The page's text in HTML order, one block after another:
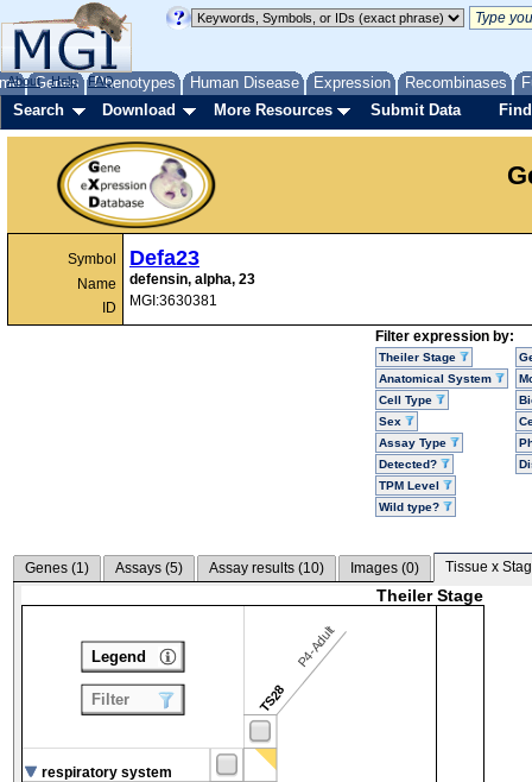
Genes Phenotypes Human Disease Expression Recombinases
About Help FAQ
Search Download More Resources Submit Data
Symbol
Name
ID
Defa23
defensin, alpha, 23
MGI:3630381
Filter expression by:
Theiler Stage
Anatomical System
Cell Type
Sex
Assay Type
Detected?
TPM Level
Wild type?
Genes (1) Assays (5) Assay results (10) Images (0) Tissue x
Theiler Stage
TS28
P4-Adult
respiratory system
Legend
Filter